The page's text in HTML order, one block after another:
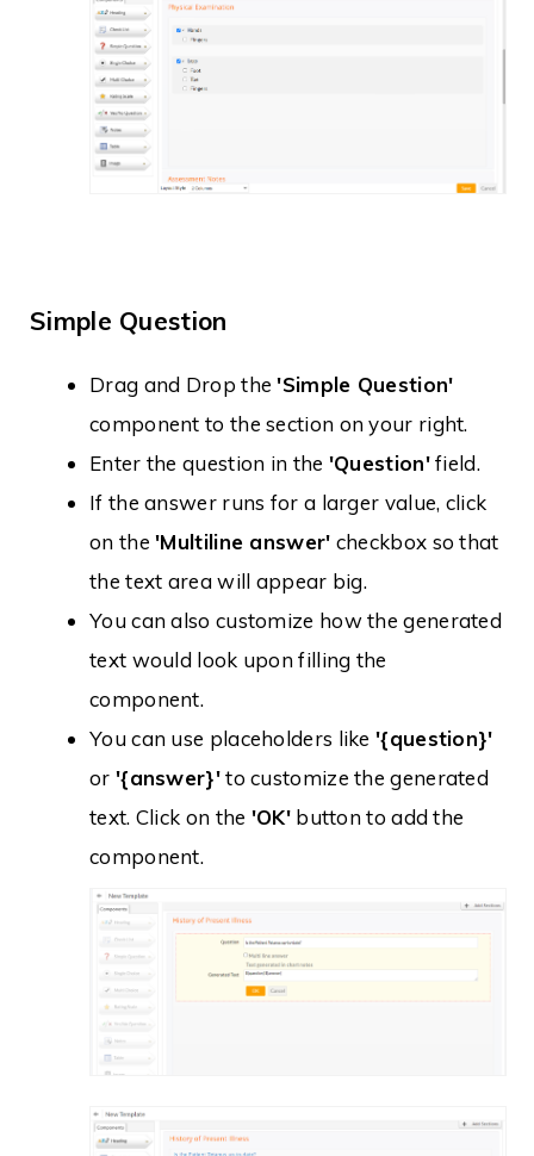
Simple Question
Drag and Drop the'Simple Question'
component to the section on your right.
Enter the question in the 'Question'field.
If the answer runs for a larger value, click
on the'Multiline answer' checkbox so that
the text area will appear big.
You can also customize how the generated
text would look upon filling the
component.
You can use placeholders like '{question}'
or '{answer}'to customize the generated
text. Click on the 'OK'button to add the
component.